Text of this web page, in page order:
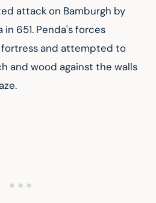
attack on Bamburgh by
in 651. Penda's forces
and attempted to
and wood against the walls